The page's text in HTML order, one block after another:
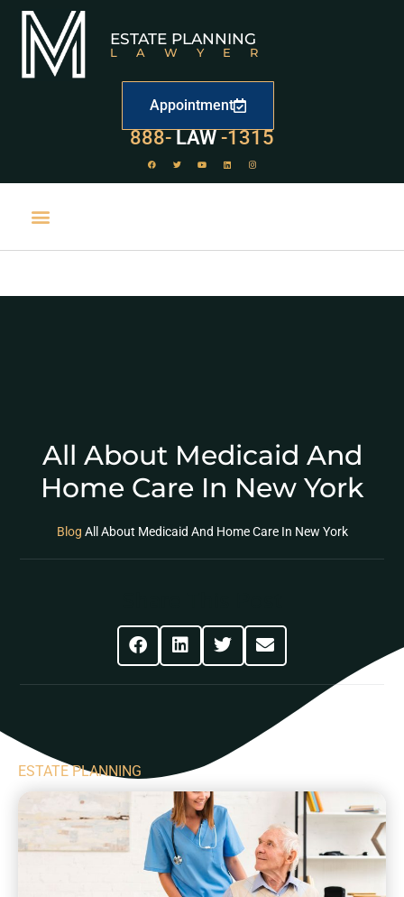
ESTATE PLANNING
LAWYER
Appointment
888- LAW -1315
All About Medicaid And
Home Care In New York
Blog All About Medicaid And Home Care In New York
ESTATE PLANNING